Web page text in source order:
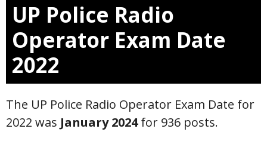
UP Police Radio
Operator Exam Date
2022
The UP Police Radio Operator Exam Date for
2022 was January 2024for 936 posts.